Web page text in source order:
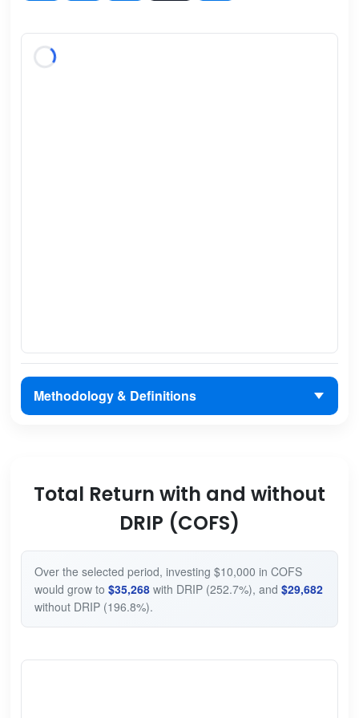
Methodology & Definitions
Total Return with and without
DRIP (COFS)
Over the selected period, investing $10,000 in COFS
would grow to $35,268with DRIP (252.7%), and $29,682
without DRIP (196.8%).